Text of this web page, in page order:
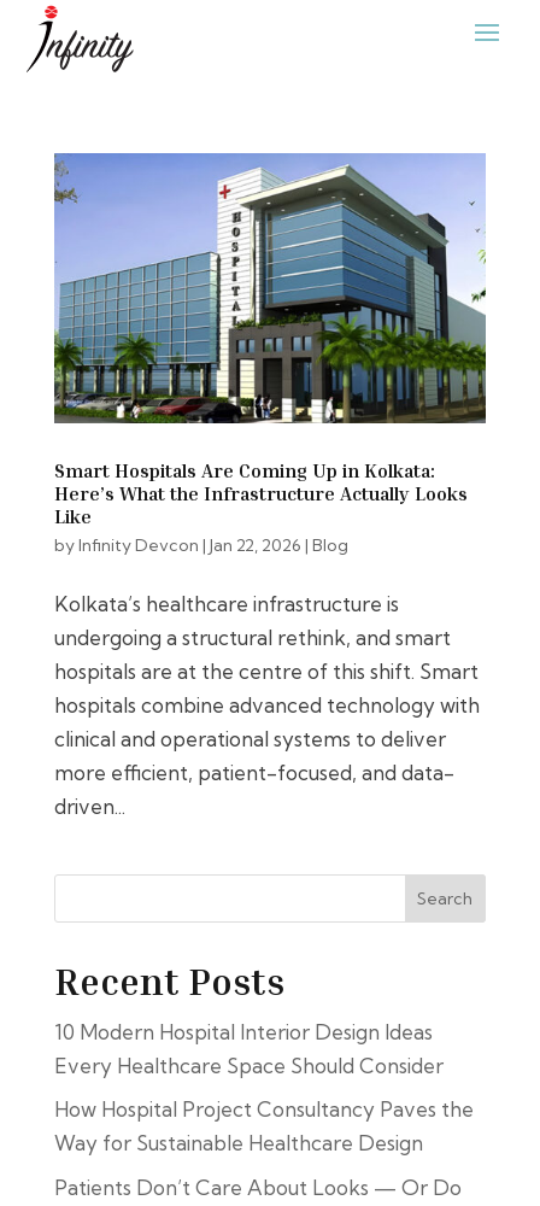
Smart Hospitals Are Coming Up in Kolkata:
Here’s What the Infrastructure Actually Looks
Like
byInfinity Devcon | Jan 22, 2026 | Blog
Kolkata’s healthcare infrastructure is
undergoing a structural rethink, and smart
hospitals are at the centre of this shift. Smart
hospitals combine advanced technology with
clinical and operational systems to deliver
more efficient, patient-focused, and data-
driven...
Search
Recent Posts
10 Modern Hospital Interior Design Ideas
Every Healthcare Space Should Consider
How Hospital Project Consultancy Paves the
Way for Sustainable Healthcare Design
Patients Don’t Care About Looks — Or Do